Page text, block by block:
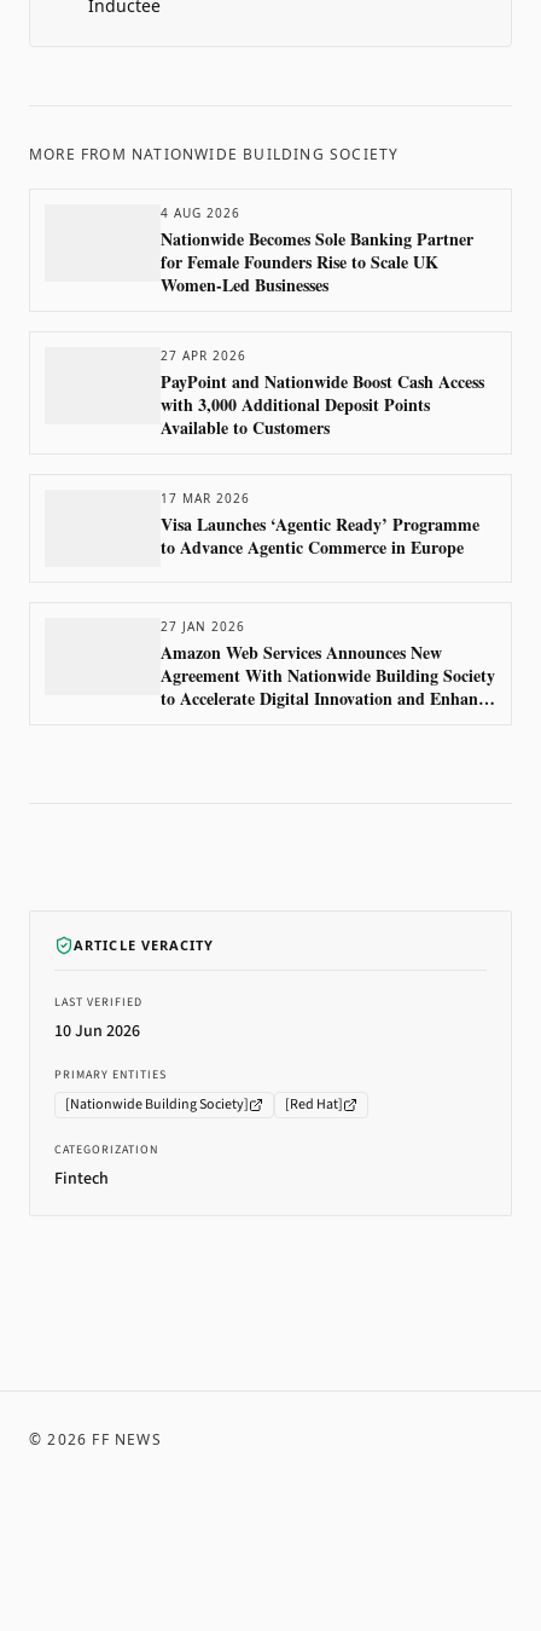
Inductee
MORE FROM NATIONWIDE BUILDING SOCIETY
4 AUG 2026
Nationwide Becomes Sole Banking Partner
for Female Founders Rise to Scale UK
Women-Led Businesses
27 APR 2026
PayPoint and Nationwide Boost Cash Access
with 3,000 Additional Deposit Points
Available to Customers
17 MAR 2026
Visa Launches ‘Agentic Ready’ Programme
to Advance Agentic Commerce in Europe
27 JAN 2026
Amazon Web Services Announces New
Agreement With Nationwide Building Society
to Accelerate Digital Innovation and Enhance
ARTICLE VERACITY
LAST VERIFIED
10 Jun 2026
PRIMARY ENTITIES
[Nationwide Building Society] [Red Hat]
CATEGORIZATION
Fintech
©2026 FF NEWS